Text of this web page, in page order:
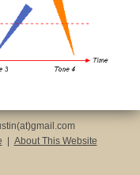
About This Website